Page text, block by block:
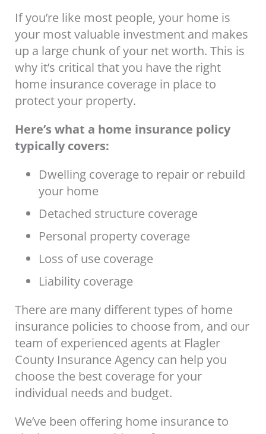
If you’re like most people, your home is
your most valuable investment and makes
up a large chunk of your net worth. This is
why it’s critical that you have the right
home insurance coverage in place to
protect your property.
Here’s what a home insurance policy
typically covers:
Dwelling coverage to repair or rebuild
your home
Detached structure coverage
Personal property coverage
Loss of use coverage
Liability coverage
There are many different types of home
insurance policies to choose from, and our
team of experienced agents at Flagler
County Insurance Agency can help you
choose the best coverage for your
individual needs and budget.
We’ve been offering home insurance to